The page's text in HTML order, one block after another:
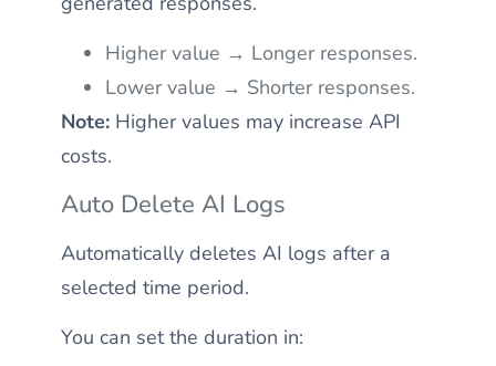
Higher value → Longer responses.
Lower value → Shorter responses.
Note: Higher values may increase API
costs.
Auto Delete AI Logs
Automatically deletes AI logs after a
selected time period.
You can set the duration in: